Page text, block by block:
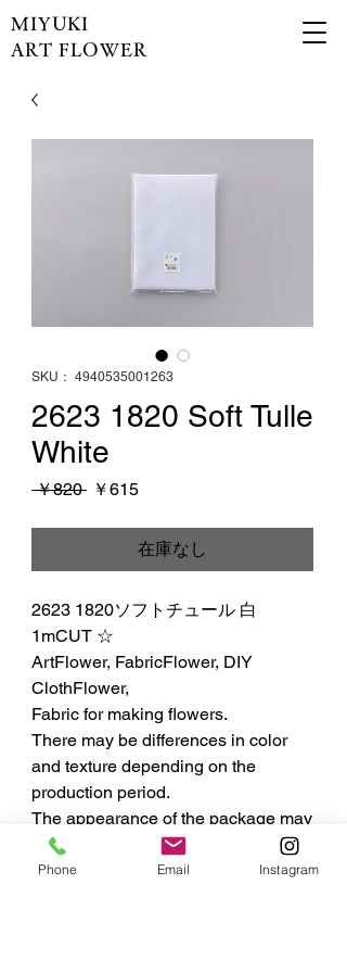
MIYUKI
ART FLOWER
SKU： 4940535001263
2623 1820 Soft Tulle
White
￥820 通
価
￥615セ
ル
価
在庫なし
2623 1820ソフトチュール 白
1mCUT ☆
ArtFlower, FabricFlower, DIY
ClothFlower,
Fabric for making flowers.
There may be differences in color
and texture depending on the
production period.
The appearance of the package may
differ from the published photo and
specifications.
Phone Email Instagram